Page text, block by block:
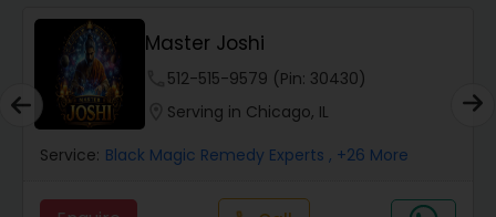
Health Prediction
Marriage Matching / Compatibility
Master Joshi
512-515-9579 (Pin: 30430)
Serving in Chicago, IL
Service: Black Magic Remedy Experts , +26 More